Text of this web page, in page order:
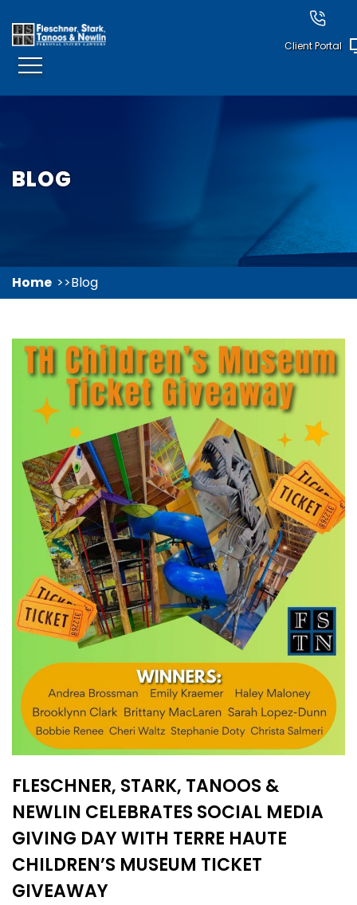
Client Portal
BLOG
Home Blog
FLESCHNER, STARK, TANOOS &
NEWLIN CELEBRATES SOCIAL MEDIA
GIVING DAY WITH TERRE HAUTE
CHILDREN’S MUSEUM TICKET
GIVEAWAY